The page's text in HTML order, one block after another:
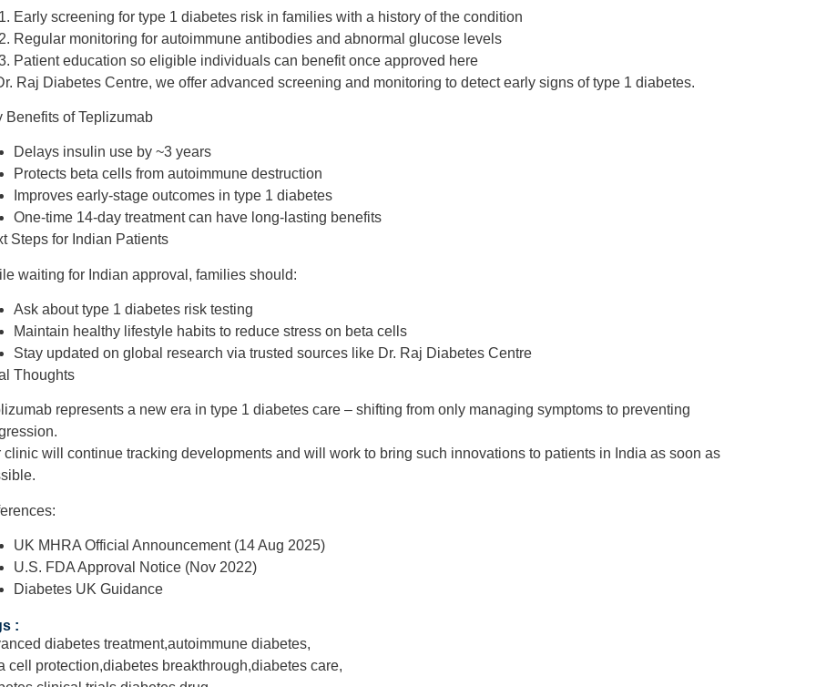
Early screening for type 1 diabetes risk in families with a history of the condition
Regular monitoring for autoimmune antibodies and abnormal glucose levels
Patient education so eligible individuals can benefit once approved here
Raj Diabetes Centre, we offer advanced screening and monitoring to detect early signs of type 1 diabetes.
Benefits of Teplizumab
Delays insulin useby ~3 years
Protects beta cellsfrom autoimmune destruction
Improves early-stage outcomesin type 1 diabetes
One-time 14-day treatmentcan have long-lasting benefits
Steps for Indian Patients
waiting for Indian approval, families should:
Ask abouttype 1 diabetes risk testing
Maintain healthy lifestyle habitsto reduce stress on beta cells
Stay updated on global research via trusted sources like Dr. Raj Diabetes Centre
Thoughts
represents a new era in type 1 diabetes care– shifting from only managing symptoms to preventing
.
clinic will continue tracking developments and will work to bring such innovations to patients in India as soon as
UK MHRA Official Announcement (14 Aug 2025)
U.S. FDA Approval Notice (Nov 2022)
Diabetes UK Guidance
:
diabetes treatment,autoimmune diabetes,
cell protection,diabetes breakthrough,diabetes care,